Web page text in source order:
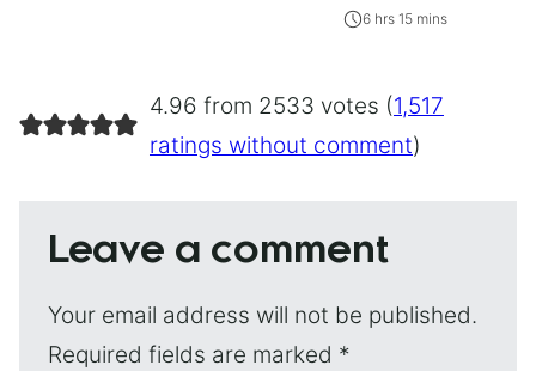
6 hrs 15 mins
4.96 from 2533 votes (1,517
ratings without comment)
Leave a comment
Your email address will not be published.
Required fields are marked *